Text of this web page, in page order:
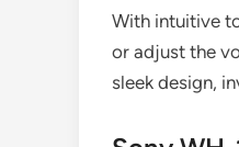
With intuitive
or adjust the
sleek design,